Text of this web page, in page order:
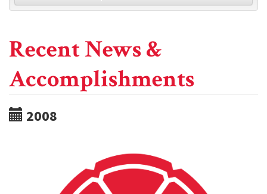
Recent News &
Accomplishments
2008